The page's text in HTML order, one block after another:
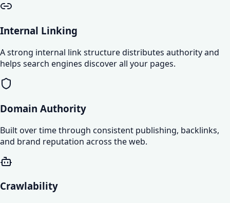
Internal Linking
A strong internal link structure distributes authority and
helps search engines discover all your pages.
Domain Authority
Built over time through consistent publishing, backlinks,
and brand reputation across the web.
Crawlability